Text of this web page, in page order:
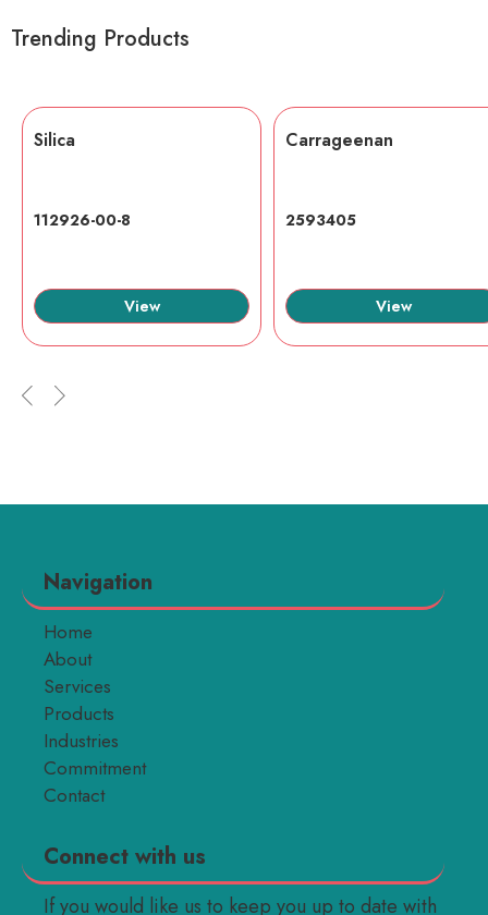
Trending Products
Silica
112926-00-8
View
Carrageenan
2593405
View
Navigation
Home
About
Services
Products
Industries
Commitment
Contact
Connect with us
If you would like us to keep you up to date with